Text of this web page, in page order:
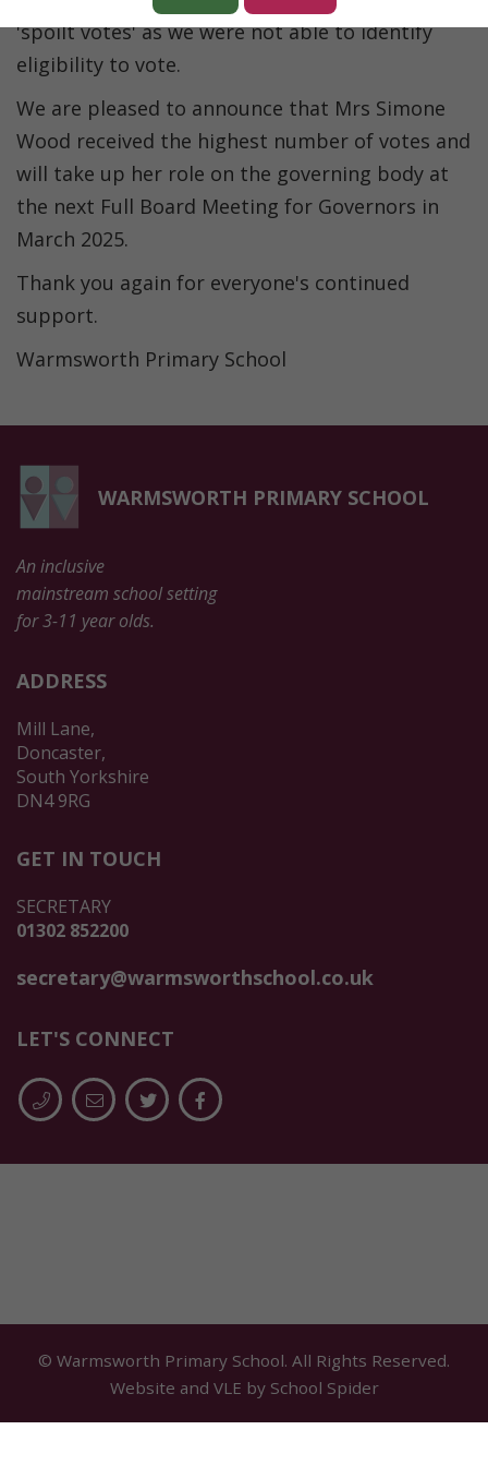
'spoilt votes' as we were not able to identify
eligibility to vote.
We are pleased to announce that Mrs Simone
Wood received the highest number of votes and
will take up her role on the governing body at
the next Full Board Meeting for Governors in
March 2025.
Thank you again for everyone's continued
support.
Warmsworth Primary School
WARMSWORTH PRIMARY SCHOOL
An inclusive
mainstream school setting
for 3-11 year olds.
ADDRESS
Mill Lane,
Doncaster,
South Yorkshire
DN4 9RG
GET IN TOUCH
SECRETARY
01302 852200
secretary@warmsworthschool.co.uk
LET'S CONNECT
© Warmsworth Primary School. All Rights Reserved.
Website and VLE by School Spider